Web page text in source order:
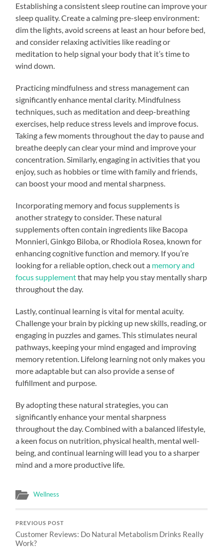
Establishing a consistent sleep routine can improve your
sleep quality. Create a calming pre-sleep environment:
dim the lights, avoid screens at least an hour before bed,
and consider relaxing activities like reading or
meditation to help signal your body that it’s time to
wind down.
Practicing mindfulness and stress management can
significantly enhance mental clarity. Mindfulness
techniques, such as meditation and deep-breathing
exercises, help reduce stress levels and improve focus.
Taking a few moments throughout the day to pause and
breathe deeply can clear your mind and improve your
concentration. Similarly, engaging in activities that you
enjoy, such as hobbies or time with family and friends,
can boost your mood and mental sharpness.
Incorporating memory and focus supplements is
another strategy to consider. These natural
supplements often contain ingredients like Bacopa
Monnieri, Ginkgo Biloba, or Rhodiola Rosea, known for
enhancing cognitive function and memory. If you’re
looking for a reliable option, check out a memory and
focus supplementthat may help you stay mentally sharp
throughout the day.
Lastly, continual learning is vital for mental acuity.
Challenge your brain by picking up new skills, reading, or
engaging in puzzles and games. This stimulates neural
pathways, keeping your mind engaged and improving
memory retention. Lifelong learning not only makes you
more adaptable but can also provide a sense of
fulfillment and purpose.
By adopting these natural strategies, you can
significantly enhance your mental sharpness
throughout the day. Combined with a balanced lifestyle,
a keen focus on nutrition, physical health, mental well-
being, and continual learning will lead you to a sharper
mind and a more productive life.
Wellness
PREVIOUS POST
Customer Reviews: Do Natural Metabolism Drinks Really
Work?